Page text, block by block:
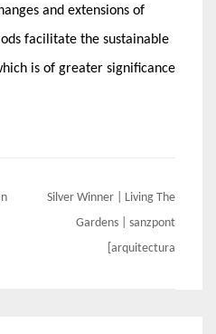
and extensions of
facilitate the sustainable
is of greater significance
Silver Winner | Living The
Gardens | sanzpont
[arquitectura